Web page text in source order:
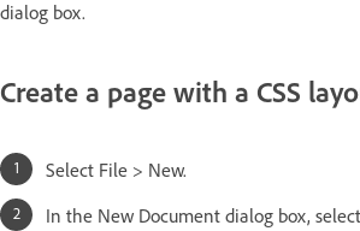
dialog box.
Create a page with a CSS
Select File > New.
In the New Document dialog box,